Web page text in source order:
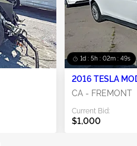
1d : 5h : 02m : 48s
2016 TESLA
CA - FREMONT
Current Bid:
$1,000